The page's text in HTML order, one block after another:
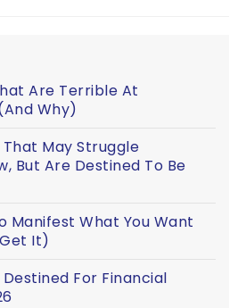
Are Terrible At
Why)
That May Struggle
But Are Destined To Be
Manifest What You Want
It)
Destined For Financial